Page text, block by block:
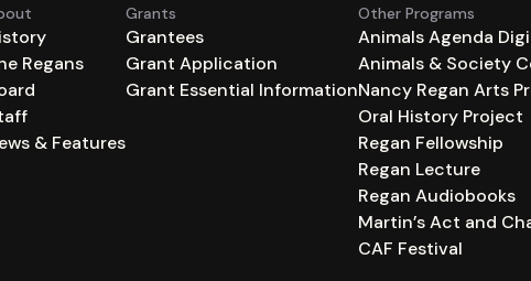
Regans
& Features
Grants
Grantees
Grant Application
Grant Essential Information
Other Programs
Animals Agenda
Animals & Society
Nancy Regan Arts
Oral History Project
Regan Fellowship
Regan Lecture
Regan Audiobooks
Martin’s Act and
CAF Festival